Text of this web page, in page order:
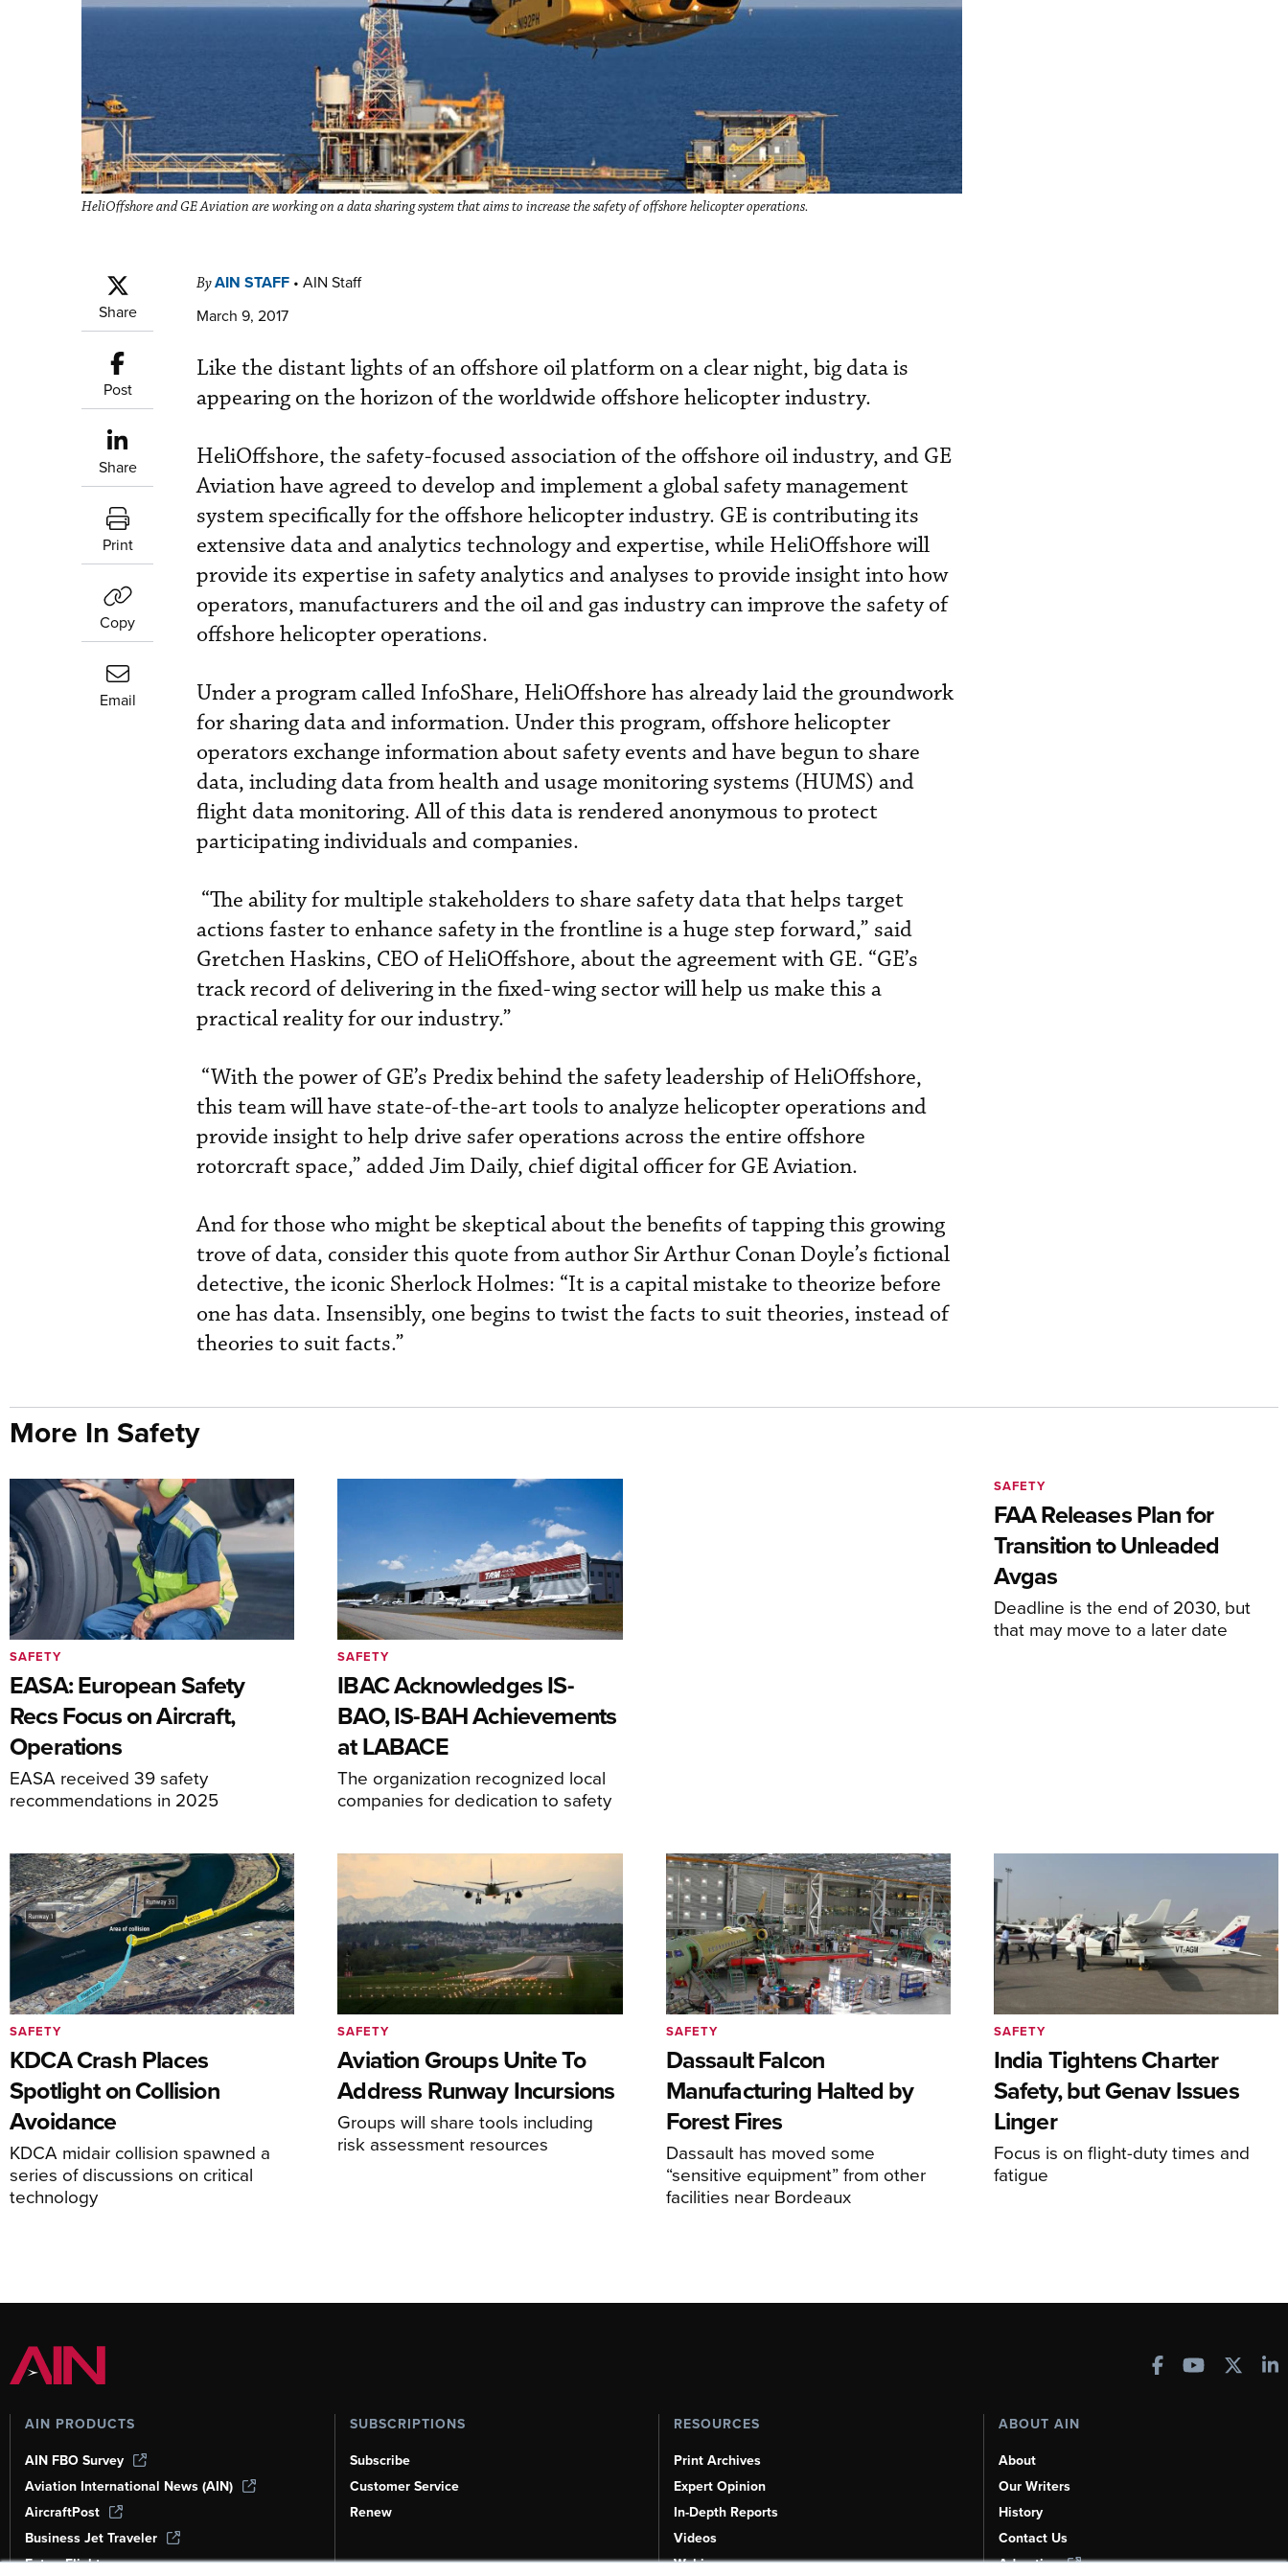
HeliOffshore and GE Aviation are working on a data sharing system that aims to increase the safety of offshore helicopter operations.
Share
Post
Share
Print
Copy
Email
ByAIN STAFF • AIN Staff
March 9, 2017
Like the distant lights of an offshore oil platform on a clear night, big data is
appearing on the horizon of the worldwide offshore helicopter industry.
HeliOffshore, the safety-focused association of the offshore oil industry, and GE
Aviation have agreed to develop and implement a global safety management
system specifically for the offshore helicopter industry. GE is contributing its
extensive data and analytics technology and expertise, while HeliOffshore will
provide its expertise in safety analytics and analyses to provide insight into how
operators, manufacturers and the oil and gas industry can improve the safety of
offshore helicopter operations.
Under a program called InfoShare, HeliOffshore has already laid the groundwork
for sharing data and information. Under this program, offshore helicopter
operators exchange information about safety events and have begun to share
data, including data from health and usage monitoring systems (HUMS) and
flight data monitoring. All of this data is rendered anonymous to protect
participating individuals and companies.
“The ability for multiple stakeholders to share safety data that helps target
actions faster to enhance safety in the frontline is a huge step forward,” said
Gretchen Haskins, CEO of HeliOffshore, about the agreement with GE. “GE’s
track record of delivering in the fixed-wing sector will help us make this a
practical reality for our industry.”
“With the power of GE’s Predix behind the safety leadership of HeliOffshore,
this team will have state-of-the-art tools to analyze helicopter operations and
provide insight to help drive safer operations across the entire offshore
rotorcraft space,” added Jim Daily, chief digital officer for GE Aviation.
And for those who might be skeptical about the benefits of tapping this growing
trove of data, consider this quote from author Sir Arthur Conan Doyle’s fictional
detective, the iconic Sherlock Holmes: “It is a capital mistake to theorize before
one has data. Insensibly, one begins to twist the facts to suit theories, instead of
theories to suit facts.”
More In Safety
EASA: European Safety
Recs Focus on Aircraft,
Operations
EASA received 39 safety
recommendations in 2025
SAFETY
IBAC Acknowledges IS-
BAO, IS-BAH Achievements
at LABACE
The organization recognized local
companies for dedication to safety
SAFETY
FAA Releases Plan for
Transition to Unleaded
Avgas
Deadline is the end of 2030, but
that may move to a later date
SAFETY
KDCA Crash Places
Spotlight on Collision
Avoidance
KDCA midair collision spawned a
series of discussions on critical
technology
SAFETY
Aviation Groups Unite To
Address Runway Incursions
Groups will share tools including
risk assessment resources
SAFETY
Dassault Falcon
Manufacturing Halted by
Forest Fires
Dassault has moved some
“sensitive equipment” from other
facilities near Bordeaux
SAFETY
India Tightens Charter
Safety, but Genav Issues
Linger
Focus is on flight-duty times and
fatigue
SAFETY
AIN PRODUCTS
AIN FBO Survey
Aviation International News (AIN)
AircraftPost
Business Jet Traveler
FutureFlight
SUBSCRIPTIONS
Subscribe
Customer Service
Renew
RESOURCES
Print Archives
Expert Opinion
In-Depth Reports
Videos
Webinars
ABOUT AIN
About
Our Writers
History
Contact Us
Advertise